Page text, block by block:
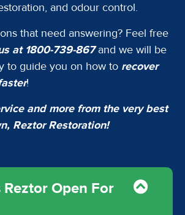
and odour control.
that need answering? Feel free
at 1800-739-867and we will be
to guide you on how to recover
!
and more from the very best
Reztor Restoration!
Reztor Open For